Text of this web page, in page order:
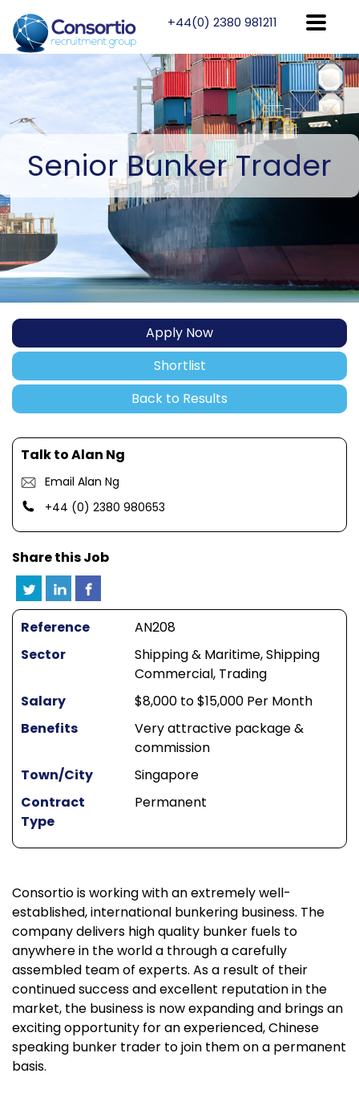
+44(0) 2380 981211
Senior Bunker Trader
Apply Now
Shortlist
Back to Results
Talk to Alan Ng
Email Alan Ng
+44 (0) 2380 980653
Share this Job
Reference
AN208
Sector
Shipping & Maritime, Shipping
Commercial, Trading
Salary
$8,000 to $15,000 Per Month
Benefits
Very attractive package &
commission
Town/City
Singapore
Contract
Type
Permanent
Consortio is working with an extremely well-
established, international bunkering business. The
company delivers high quality bunker fuels to
anywhere in the world a through a carefully
assembled team of experts. As a result of their
continued success and excellent reputation in the
market, the business is now expanding and brings an
exciting opportunity for an experienced, Chinese
speaking bunker trader to join them on a permanent
basis.